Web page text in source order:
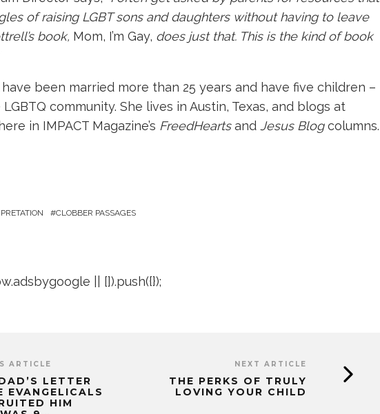
of raising LGBT sons and daughters without having to leave
book, Mom, I’m Gay, does just that. This is the kind of book
been married more than 25 years and have five children –
community. She lives in Austin, Texas, and blogs at
in IMPACT Magazine’s FreedHearts and Jesus Blogcolumns.
CLOBBER PASSAGES
|| []).push({});
ARTICLE
LETTER
EVANGELICALS
HIM
NEXT ARTICLE
THE PERKS OF TRULY
LOVING YOUR CHILD